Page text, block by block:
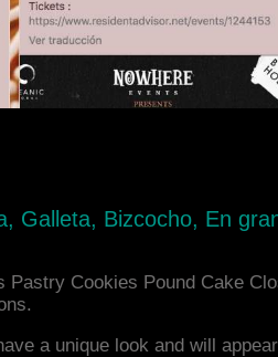
Galleta, Bizcocho, En
Cookies Pound Cake
a unique look and will